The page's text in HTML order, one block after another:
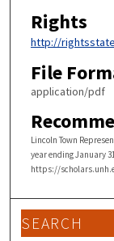
Rights
http://
File
application/pdf
Lincoln Town
year ending January
https://
SEARCH